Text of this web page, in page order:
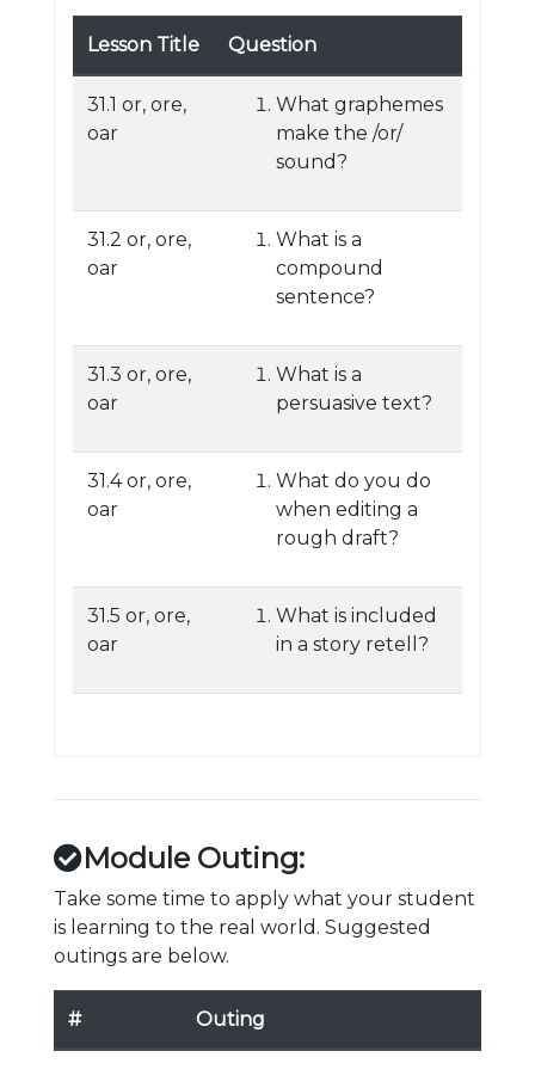
Lesson Title Question
31.1 or, ore,
oar
What graphemes
make the /or/
sound?
31.2 or, ore,
oar
What is a
compound
sentence?
31.3 or, ore,
oar
What is a
persuasive text?
31.4 or, ore,
oar
What do you do
when editing a
rough draft?
31.5 or, ore,
oar
What is included
in a story retell?
Module Outing:
Take some time to apply what your student
is learning to the real world. Suggested
outings are below.
# Outing